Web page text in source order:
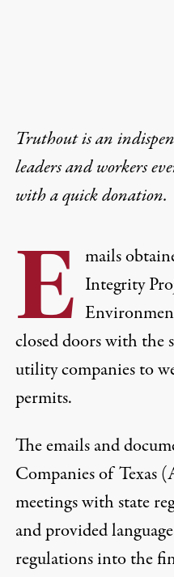
Truthout is an
leaders and workers
with aquick donation.
E mails
Integrity
closed doors with the
utility companies to
permits.
Theemailsand
Companies of Texas
meetings with state
and provided
regulations into the